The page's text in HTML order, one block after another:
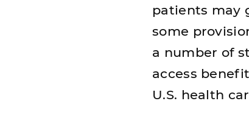
patients may
some
a number of
access
U.S. health